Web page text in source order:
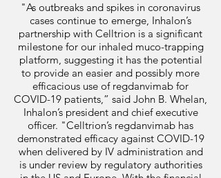
"As outbreaks and spikes in coronavirus
cases continue to emerge, Inhalon’s
partnership with Celltrion is a significant
milestone for our inhaled muco-trapping
platform, suggesting it has the potential
to provide an easier and possibly more
efficacious use of regdanvimab for
COVID-19 patients,” said John B. Whelan,
Inhalon’s president and chief executive
officer. "Celltrion’s regdanvimab has
demonstrated efficacy against COVID-19
when delivered by IV administration and
is under review by regulatory authorities